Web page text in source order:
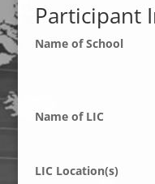
Participant
Name of School
Name of LIC
LIC Location(s)